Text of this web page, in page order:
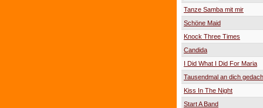
Tanze Samba mit mir
Schöne Maid
Knock Three Times
Candida
I Did What I Did For Maria
Tausendmal an dich
Kiss In The Night
Start A Band